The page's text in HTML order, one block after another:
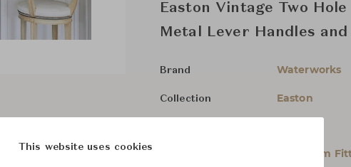
Easton Vintage Two
Metal Lever Handles
Brand Waterworks
Collection Easton
Bathroom
This website uses cookies